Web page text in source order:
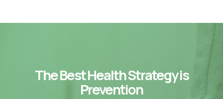
The Best Health Strategy is
Prevention